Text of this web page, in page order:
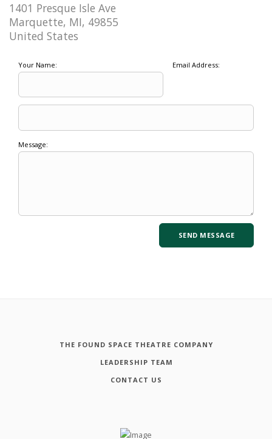
1401 Presque Isle Ave
Marquette, MI, 49855
United States
Your Name: Email Address:
Message:
THE FOUND SPACE THEATRE COMPANY
LEADERSHIP TEAM
CONTACT US